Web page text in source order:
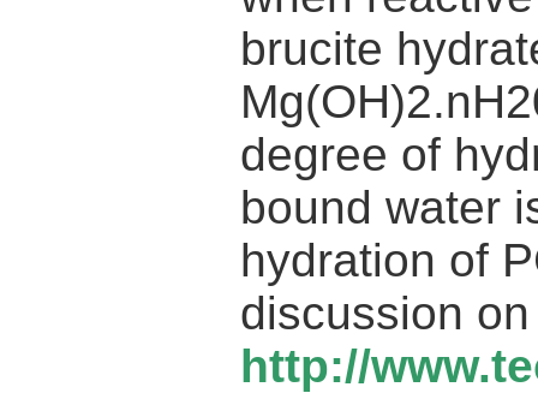
brucite
degree of
bound water
hydration of
discussion
http://